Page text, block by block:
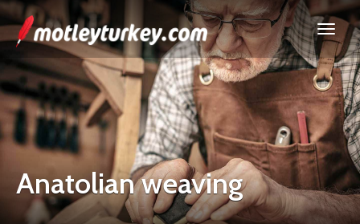
Anatolian weaving